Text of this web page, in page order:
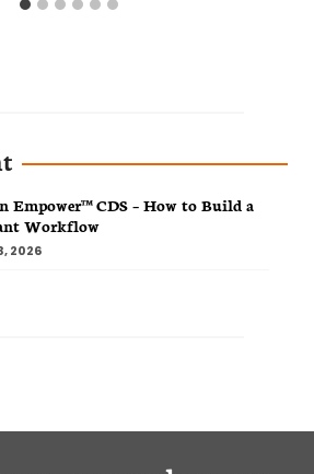
Empower™ CDS – How to Build a
Workflow
2026